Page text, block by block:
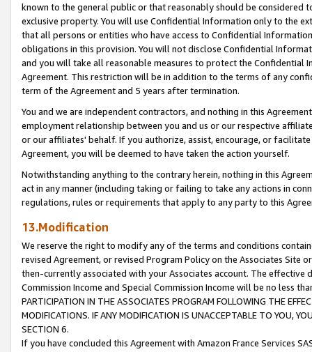
known to the general public or that reasonably should be considered
exclusive property. You will use Confidential Information only to the
that all persons or entities who have access to Confidential
obligations in this provision. You will not disclose Confidential
and you will take all reasonable measures to protect the Confidential
Agreement. This restriction will be in addition to the terms of any
term of the Agreement and 5 years after termination.
You and we are independent contractors, and nothing in this
employment relationship between you and us or our respective
or our affiliates' behalf. If you authorize, assist, encourage, or
Agreement, you will be deemed to have taken the action yourself.
Notwithstanding anything to the contrary herein, nothing in this
act in any manner (including taking or failing to take any actions in
regulations, rules or requirements that apply to any party to this
13.Modification
We reserve the right to modify any of the terms and conditions
revised Agreement, or revised Program Policy on the Associates
then-currently associated with your Associates account. The
Commission Income and Special Commission Income will be no less
PARTICIPATION IN THE ASSOCIATES PROGRAM FOLLOWING THE
MODIFICATIONS. IF ANY MODIFICATION IS UNACCEPTABLE TO YOU,
SECTION 6.
If you have concluded this Agreement with Amazon France Services